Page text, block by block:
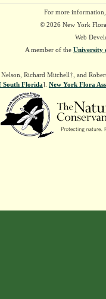
For more
© 2026 New York
Web
A member of the University
Richard Mitchell†, and
South Florida]. New York Flora